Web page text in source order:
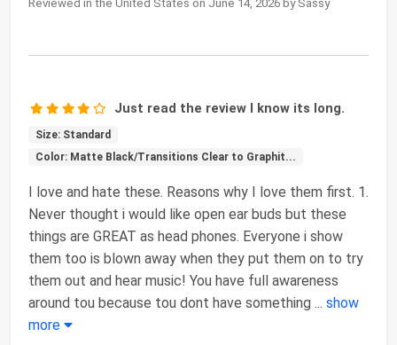
Reviewed in the United States on June 14, 2026 by Sassy
Just read the review I know its long.
Size: Standard
Color: Matte Black/Transitions Clear to Graphit...
I love and hate these. Reasons why I love them first. 1.
Never thought i would like open ear buds but these
things are GREAT as head phones. Everyone i show
them too is blown away when they put them on to try
them out and hear music! You have full awareness
around tou because tou dont have something ... show
more